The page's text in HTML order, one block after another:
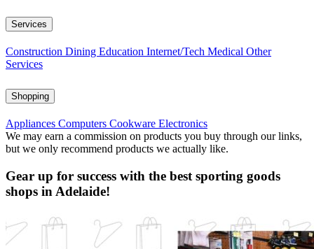
Services
Construction Dining Education Internet/Tech Medical Other
Services
Shopping
Appliances Computers Cookware Electronics
We may earn a commission on products you buy through our links,
but we only recommend products we actually like.
Gear up for success with the best sporting goods
shops in Adelaide!